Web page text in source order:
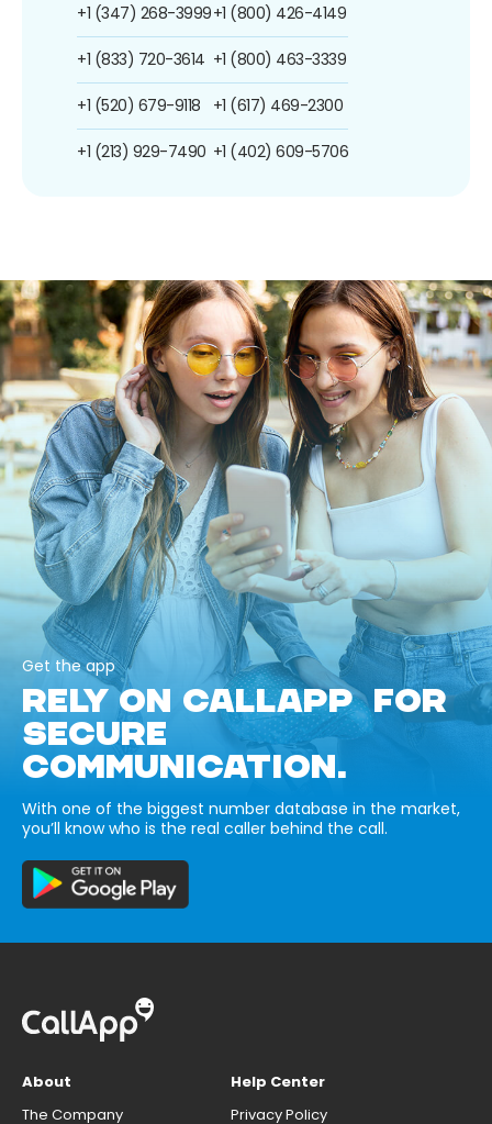
+1 (347) 268-3999
+1 (833) 720-3614
+1 (520) 679-9118
+1 (213) 929-7490
+1 (800) 426-4149
+1 (800) 463-3339
+1 (617) 469-2300
+1 (402) 609-5706
Get the app
RELY ON CALLAPP FOR
SECURE
COMMUNICATION.
With one of the biggest number database in the market,
you’ll know who is the real caller behind the call.
About
The Company
Help Center
Privacy Policy